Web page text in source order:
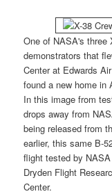
One of NASA's three
demonstrators that
Center at Edwards
found a new home in
In this image from
drops away from
being released from
earlier, this same B-
flight tested by
Dryden Flight
Center.